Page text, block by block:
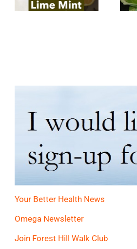
Your Better Health News
Omega Newsletter
Join Forest Hill Walk Club